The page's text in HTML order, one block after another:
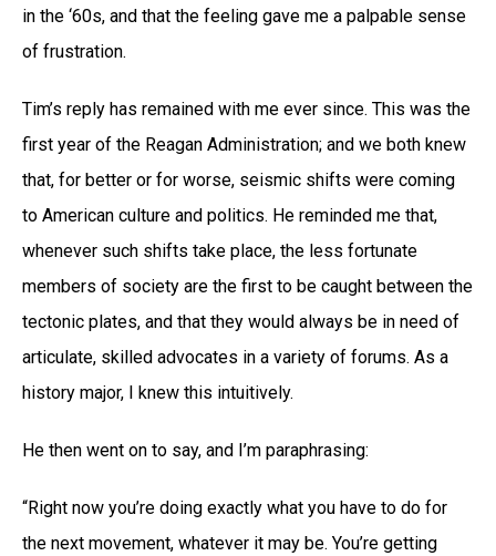
in the ‘60s, and that the feeling gave me a palpable sense
of frustration.
Tim’s reply has remained with me ever since. This was the
first year of the Reagan Administration; and we both knew
that, for better or for worse, seismic shifts were coming
to American culture and politics. He reminded me that,
whenever such shifts take place, the less fortunate
members of society are the first to be caught between the
tectonic plates, and that they would always be in need of
articulate, skilled advocates in a variety of forums. As a
history major, I knew this intuitively.
He then went on to say, and I’m paraphrasing:
“Right now you’re doing exactly what you have to do for
the next movement, whatever it may be. You’re getting